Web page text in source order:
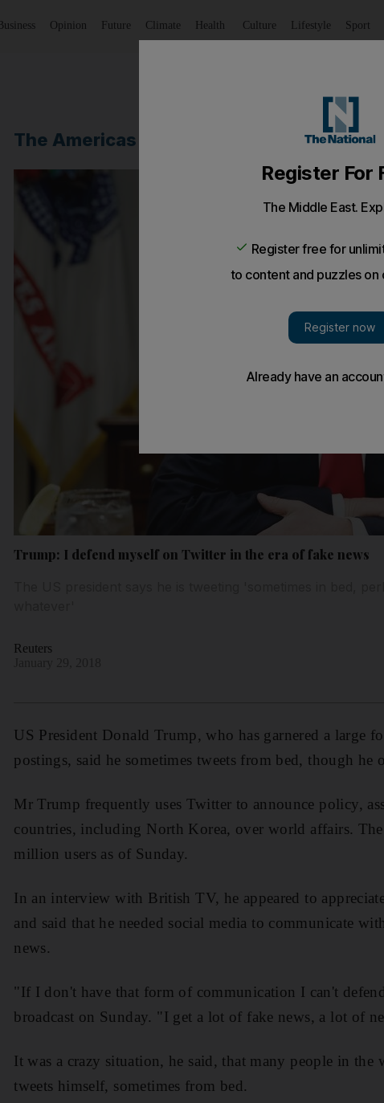
Business Opinion Future Climate Health Culture Lifestyle Sport
The Americas
Trump: I defend myself on Twitter in the era of fake news
Reuters
US President Donald Trump, who has garnered a large
postings, said he sometimes tweets from bed, though
Mr Trump frequently uses Twitter to announce policy,
countries, including North Korea, over world affairs.
million users as of Sunday.
In an interview with British TV, he appeared to
and said that he needed social media to communicate
news.
"If I don't have that form of communication I can't
broadcast on Sunday. "I get a lot of fake news, a lot of
It was a crazy situation, he said, that many people in
tweets himself, sometimes from bed.